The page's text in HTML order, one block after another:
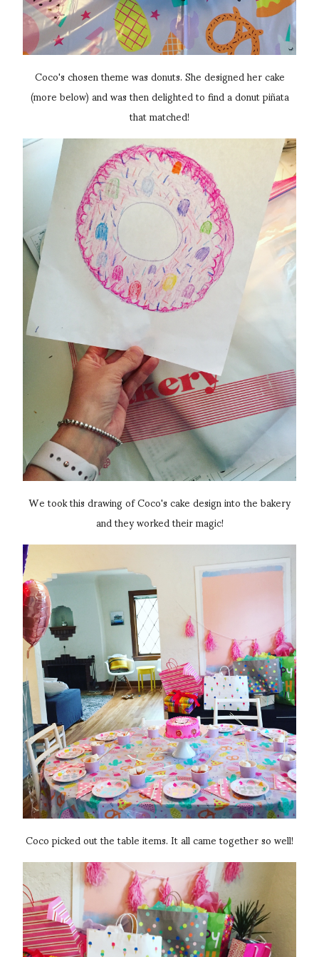
Coco's chosen theme was donuts. She designed her cake
(more below) and was then delighted to find a donut piñata
that matched!
We took this drawing of Coco's cake design into the bakery
and they worked their magic!
Coco picked out the table items. It all came together so well!